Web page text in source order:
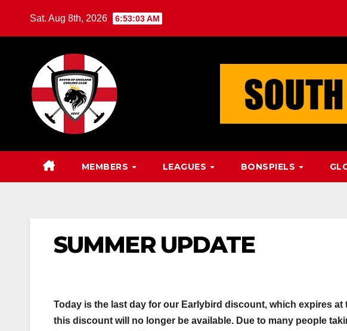
Sat. Aug 8th, 2026 6:53:04 AM
MEMBERS LEAGUES BONSPIELS
SUMMER UPDATE
Today is the last day for our Earlybird discount, which expires
this discount will no longer be available. Due to many people